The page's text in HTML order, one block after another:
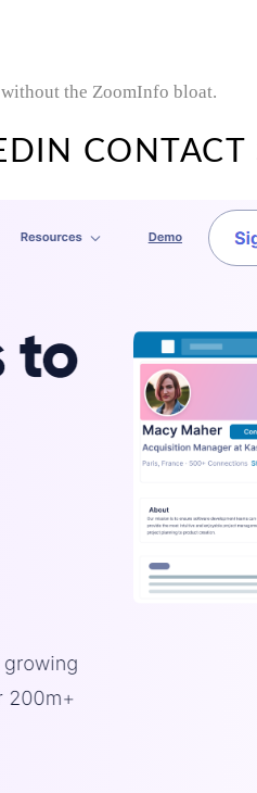
without the ZoomInfo bloat.
CONTACT